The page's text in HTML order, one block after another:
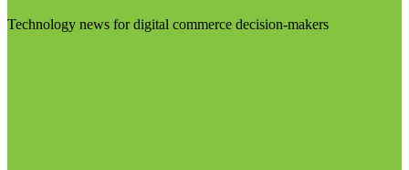
Technology news for digital commerce decision-makers